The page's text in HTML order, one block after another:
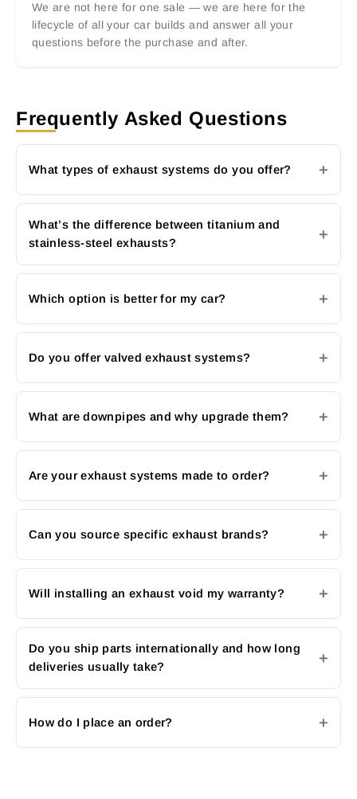
We are not here for one sale — we are here for the
lifecycle of all your car builds and answer all your
questions before the purchase and after.
Frequently Asked Questions
What types of exhaust systems do you offer?
What’s the difference between titanium and
stainless-steel exhausts?
Which option is better for my car?
Do you offer valved exhaust systems?
What are downpipes and why upgrade them?
Are your exhaust systems made to order?
Can you source specific exhaust brands?
Will installing an exhaust void my warranty?
Do you ship parts internationally and how long
deliveries usually take?
How do I place an order?